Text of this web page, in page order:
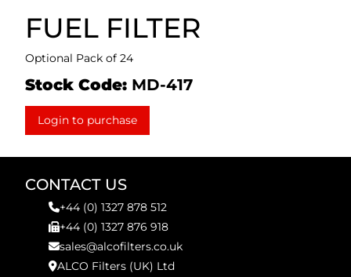
FUEL FILTER
Optional Pack of 24
Stock Code: MD-417
Login to purchase
CONTACT US
+44 (0) 1327 878 512
+44 (0) 1327 876 918
sales@alcofilters.co.uk
ALCO Filters (UK) Ltd